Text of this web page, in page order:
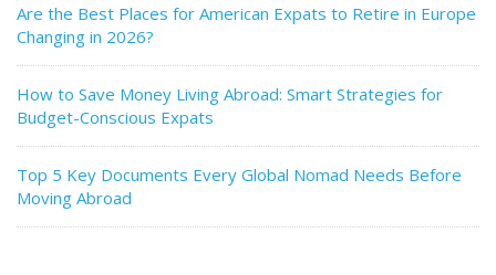
Are the Best Places for American Expats to Retire in Europe
Changing in 2026?
How to Save Money Living Abroad: Smart Strategies for
Budget-Conscious Expats
Top 5 Key Documents Every Global Nomad Needs Before
Moving Abroad